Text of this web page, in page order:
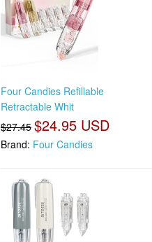
Four Candies Refillable
Retractable Whit
$27.45 $24.95 USD
Brand: Four Candies